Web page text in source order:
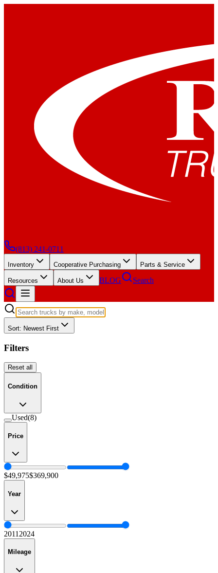
(813) 241-0711
Inventory Cooperative Purchasing Parts & Service
Resources About Us BLOG Search
Sort: Newest First
Filters
Reset all
Condition
Used(8)
Price
$49,975$369,900
Year
2011 2024
Mileage